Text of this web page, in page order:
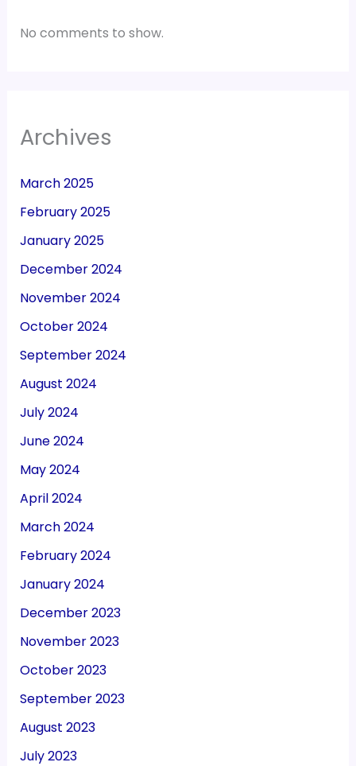
No comments to show.
Archives
March 2025
February 2025
January 2025
December 2024
November 2024
October 2024
September 2024
August 2024
July 2024
June 2024
May 2024
April 2024
March 2024
February 2024
January 2024
December 2023
November 2023
October 2023
September 2023
August 2023
July 2023